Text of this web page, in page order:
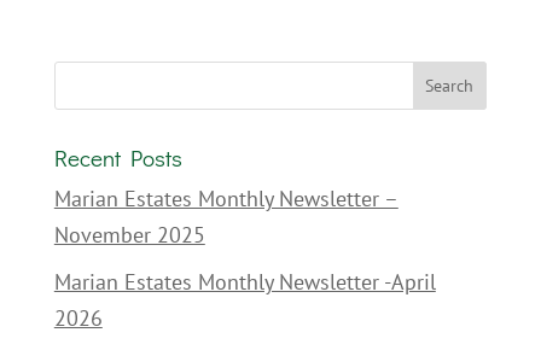
Recent Posts
Marian Estates Monthly Newsletter –
November 2025
Marian Estates Monthly Newsletter -April
2026